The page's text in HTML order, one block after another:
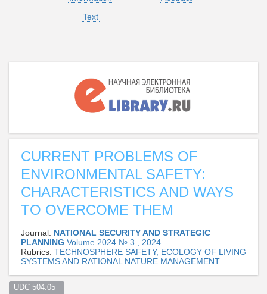
Text
CURRENT PROBLEMS OF
ENVIRONMENTAL SAFETY:
CHARACTERISTICS AND WAYS
TO OVERCOME THEM
Journal: NATIONAL SECURITY AND STRATEGIC
PLANNING Volume 2024 № 3 , 2024
Rubrics: TECHNOSPHERE SAFETY, ECOLOGY OF LIVING
SYSTEMS AND RATIONAL NATURE MANAGEMENT
UDC 504.05